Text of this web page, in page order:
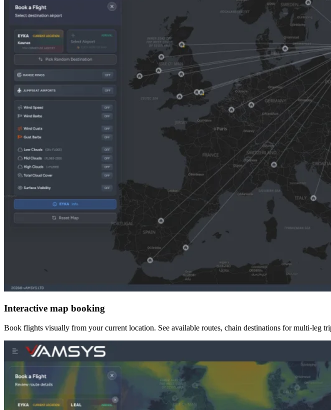
Interactive map booking
Book flights visually from your current location. See available routes, chain destinations for multi-leg